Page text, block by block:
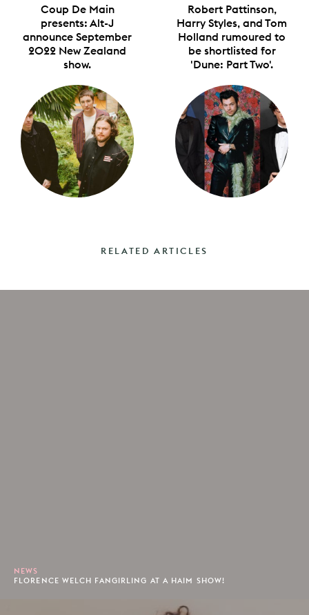
Coup De Main
presents: Alt-J
announce September
2022 New Zealand
show.
Robert Pattinson,
Harry Styles, and Tom
Holland rumoured to
be shortlisted for
'Dune: Part Two'.
RELATED ARTICLES
NEWS
FLORENCE WELCH FANGIRLING AT A HAIM SHOW!